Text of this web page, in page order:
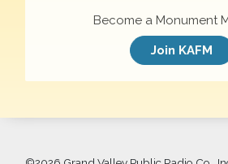
Become a Monument
Join KAFM